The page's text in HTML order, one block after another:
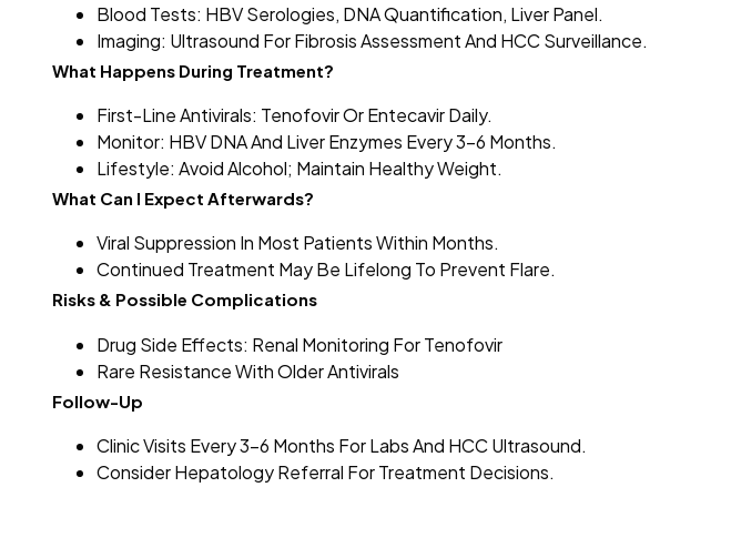
Blood Tests: HBV Serologies, DNA Quantification, Liver Panel.
Imaging: Ultrasound For Fibrosis Assessment And HCC Surveillance.
What Happens During Treatment?
First-Line Antivirals: Tenofovir Or Entecavir Daily.
Monitor: HBV DNA And Liver Enzymes Every 3–6 Months.
Lifestyle: Avoid Alcohol; Maintain Healthy Weight.
What Can I Expect Afterwards?
Viral Suppression In Most Patients Within Months.
Continued Treatment May Be Lifelong To Prevent Flare.
Risks & Possible Complications
Drug Side Effects: Renal Monitoring For Tenofovir
Rare Resistance With Older Antivirals
Follow-Up
Clinic Visits Every 3–6 Months For Labs And HCC Ultrasound.
Consider Hepatology Referral For Treatment Decisions.